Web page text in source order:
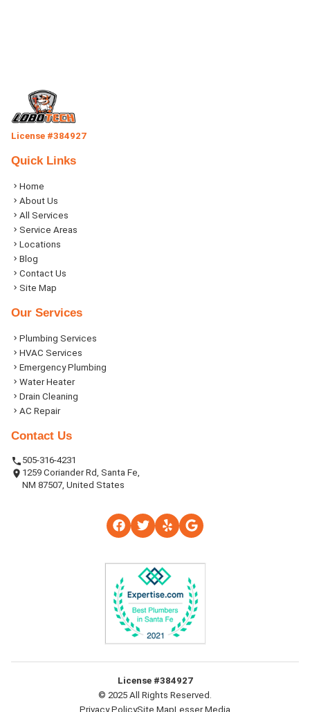
License #384927
Quick Links
Home
About Us
All Services
Service Areas
Locations
Blog
Contact Us
Site Map
Our Services
Plumbing Services
HVAC Services
Emergency Plumbing
Water Heater
Drain Cleaning
AC Repair
Contact Us
505-316-4231
1259 Coriander Rd, Santa Fe,
NM 87507, United States
License #384927
© 2025 All Rights Reserved.
Privacy PolicySite MapLesser Media